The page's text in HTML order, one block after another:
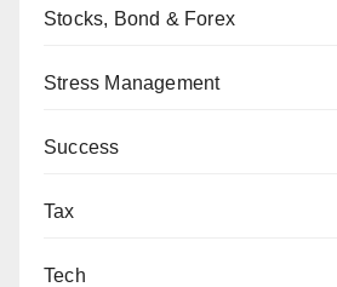
Stocks, Bond & Forex
Stress Management
Success
Tax
Tech